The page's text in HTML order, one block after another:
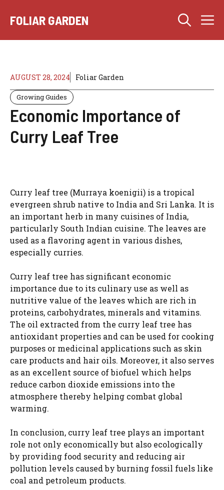
FOLIAR GARDEN
AUGUST 28, 2024 Foliar Garden
Growing Guides
Economic Importance of
Curry Leaf Tree
Curry leaf tree (Murraya koenigii) is a tropical
evergreen shrub native to India and Sri Lanka. It is
an important herb in many cuisines of India,
particularly South Indian cuisine. The leaves are
used as a flavoring agent in various dishes,
especially curries.
Curry leaf tree has significant economic
importance due to its culinary use as well as
nutritive value of the leaves which are rich in
proteins, carbohydrates, minerals and vitamins.
The oil extracted from the curry leaf tree has
antioxidant properties and can be used for cooking
purposes or medicinal applications such as skin
care products and hair oils. Moreover, it also serves
as an excellent source of biofuel which helps
reduce carbon dioxide emissions into the
atmosphere thereby helping combat global
warming.
In conclusion, curry leaf tree plays an important
role not only economically but also ecologically
by providing food security and reducing air
pollution levels caused by burning fossil fuels like
coal and petroleum products.